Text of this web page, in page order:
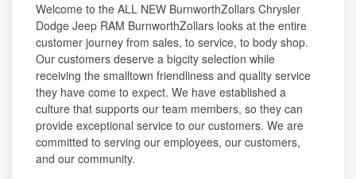
Welcome to the ALL NEW BurnworthZollars Chrysler
Dodge Jeep RAM BurnworthZollars looks at the entire
customer journey from sales, to service, to body shop.
Our customers deserve a bigcity selection while
receiving the smalltown friendliness and quality service
they have come to expect. We have established a
culture that supports our team members, so they can
provide exceptional service to our customers. We are
committed to serving our employees, our customers,
and our community.